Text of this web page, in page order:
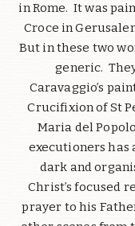
in Rome. It was
Croce in
But in these two
generic.
Caravaggio’s
Crucifixion of St
Maria del
executioners has
dark and
Christ’s focused
prayer to his